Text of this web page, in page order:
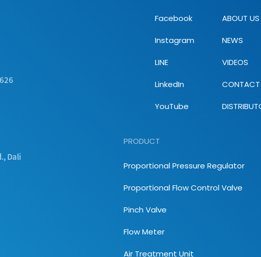
,Dali
Facebook
Instagram
LINE
LinkedIn
YouTube
ABOUT US
NEWS
VIDEOS
CONTACT
PRODUCT
Proportional Pressure Regulator
Proportional Flow Control Valve
Pinch Valve
Flow Meter
Air Treatment Unit